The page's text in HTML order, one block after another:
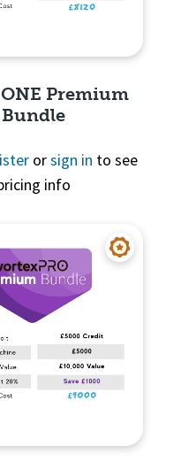
Premium
Bundle
orsign in to see
info